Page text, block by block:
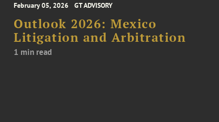
February 05, 2026 GT ADVISORY
Outlook 2026: Mexico
Litigation and Arbitration
1 min read